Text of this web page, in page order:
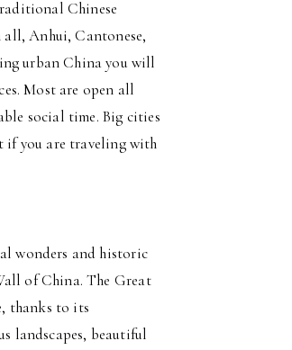
Chinese
Anhui, Cantonese,
urban China you will
Most are open all
social time. Big cities
if you are traveling with
wonders and historic
of China. The Great
thanks to its
landscapes, beautiful